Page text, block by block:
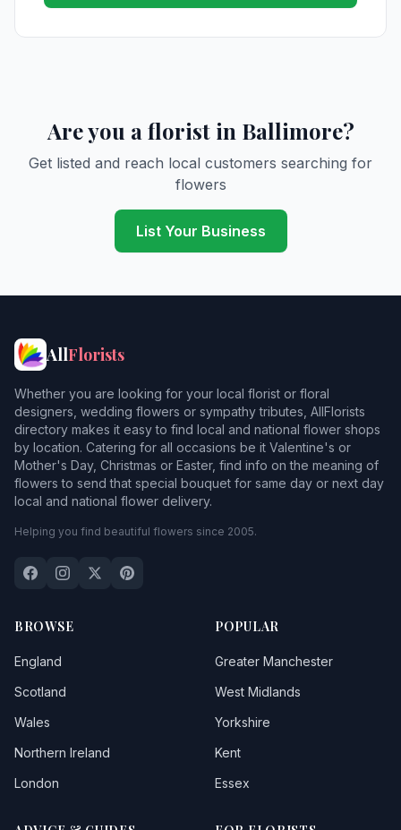
Are you a florist in Ballimore?
Get listed and reach local customers searching for
flowers
List Your Business
AllFlorists
Whether you are looking for your local florist or floral
designers, wedding flowers or sympathy tributes, AllFlorists
directory makes it easy to find local and national flower shops
by location. Catering for all occasions be it Valentine's or
Mother's Day, Christmas or Easter, find info on the meaning of
flowers to send that special bouquet for same day or next day
local and national flower delivery.
Helping you find beautiful flowers since 2005.
BROWSE
England
Scotland
Wales
Northern Ireland
London
POPULAR
Greater Manchester
West Midlands
Yorkshire
Kent
Essex